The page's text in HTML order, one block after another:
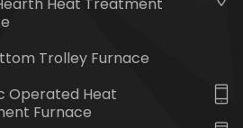
Trolley Furnace
Operated Heat
Furnace